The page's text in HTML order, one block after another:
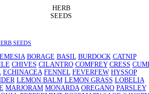
HERB
SEEDS
SEEDS
BORAGE BASIL BURDOCK CATNIP
CHIVES CILANTRO COMFREY CRESS
ECHINACEA FENNEL FEVERFEW HYSSOP
LEMON BALM LEMON GRASS LOBELIA
MARJORAM MONARDA OREGANO PARSLEY